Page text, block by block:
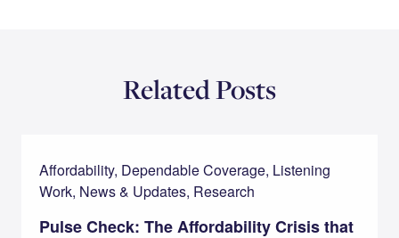
Related Posts
Affordability, Dependable Coverage, Listening
Work, News & Updates, Research
Pulse Check: The Affordability Crisis that